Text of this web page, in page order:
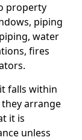
property
piping
water
fires
falls within
arrange
it is
unless